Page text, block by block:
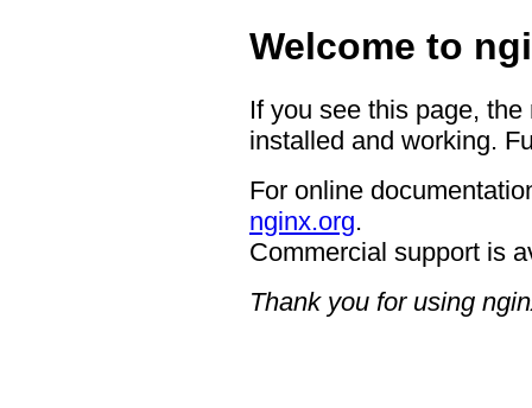
Welcome to
If you see this page,
installed and working.
For online
nginx.org.
Commercial support is
Thank you for using